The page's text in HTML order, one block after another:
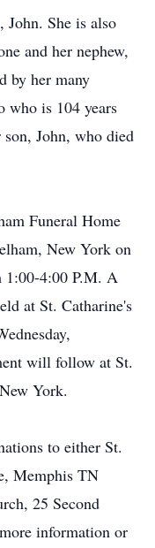
John. She is also
and her nephew,
by her many
who is 104 years
John, who died
Funeral Home
New York on
1:00-4:00 P.M. A
at St. Catharine's
will follow at St.
York.
to either St.
Memphis TN
25 Second
information or